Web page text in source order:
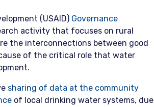
(USAID) Governance
activity that focuses on rural
the interconnections between good
of the critical role that water
sharing of data at the community
of local drinking water systems, due